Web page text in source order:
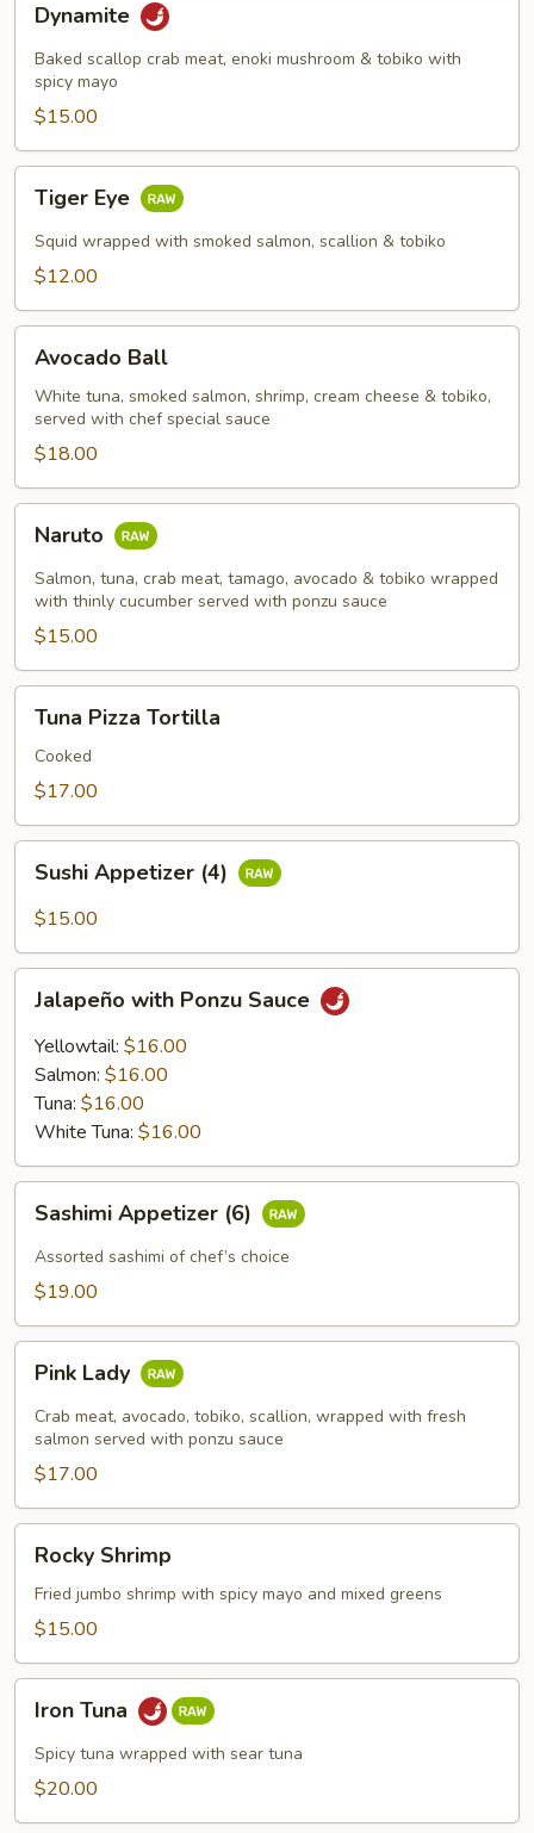
Dynamite
Baked scallop crab meat, enoki mushroom & tobiko with
spicy mayo
$15.00
EyeTiger Eye
Squid wrapped with smoked salmon, scallion & tobiko
$12.00
BallAvocado Ball
White tuna, smoked salmon, shrimp, cream cheese & tobiko,
served with chef special sauce
$18.00
Naruto
Salmon, tuna, crab meat, tamago, avocado & tobiko wrapped
with thinly cucumber served with ponzu sauce
$15.00
Pizza
Tortilla
Tuna Pizza Tortilla
Cooked
$17.00
Appetizer
(4)
Sushi Appetizer (4)
$15.00
with
Ponzu
Sauce
Jalapeño with Ponzu Sauce
Yellowtail: $16.00
Salmon: $16.00
Tuna: $16.00
White Tuna: $16.00
Appetizer
(6)
Sashimi Appetizer (6)
Assorted sashimi of chef’s choice
$19.00
Lady
Pink Lady
Crab meat, avocado, tobiko, scallion, wrapped with fresh
salmon served with ponzu sauce
$17.00
Shrimp
Rocky Shrimp
Fried jumbo shrimp with spicy mayo and mixed greens
$15.00
Tuna
Iron Tuna
Spicy tuna wrapped with sear tuna
$20.00